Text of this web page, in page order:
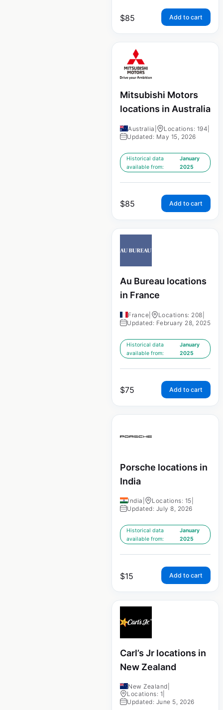
$85 Add to cart
Mitsubishi Motors
locations in Australia
Australia Locations: 194
Updated: May 15, 2026
Historical data
available from:
January
2025
$85 Add to cart
Au Bureau locations
in France
France Locations: 208
Updated: February 28, 2025
Historical data
available from:
January
2025
$75 Add to cart
Porsche locations in
India
India Locations: 15
Updated: July 8, 2026
Historical data
available from:
January
2025
$15 Add to cart
Carl’s Jr locations in
New Zealand
New Zealand
Locations: 1
Updated: June 5, 2026